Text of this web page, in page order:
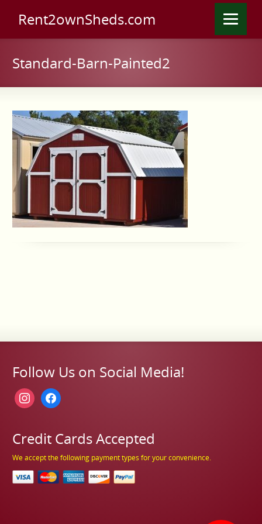
Rent2ownSheds.com
Standard-Barn-Painted2
Follow Us on Social Media!
instagramfacebook
Credit Cards Accepted
We accept the following payment types for your convenience.